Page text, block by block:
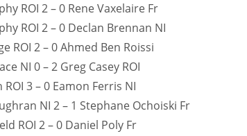
ROI 2 – 0 Rene Vaxelaire Fr
ROI 2 – 0 Declan Brennan NI
ROI 2 – 0 Ahmed Ben Roissi
NI 0 – 2 Greg Casey ROI
3 – 0 Eamon Ferris NI
NI 2 – 1 Stephane Ochoiski Fr
ROI 2 – 0 Daniel Poly Fr